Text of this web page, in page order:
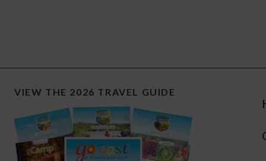
VIEW THE 2026 TRAVEL GUIDE